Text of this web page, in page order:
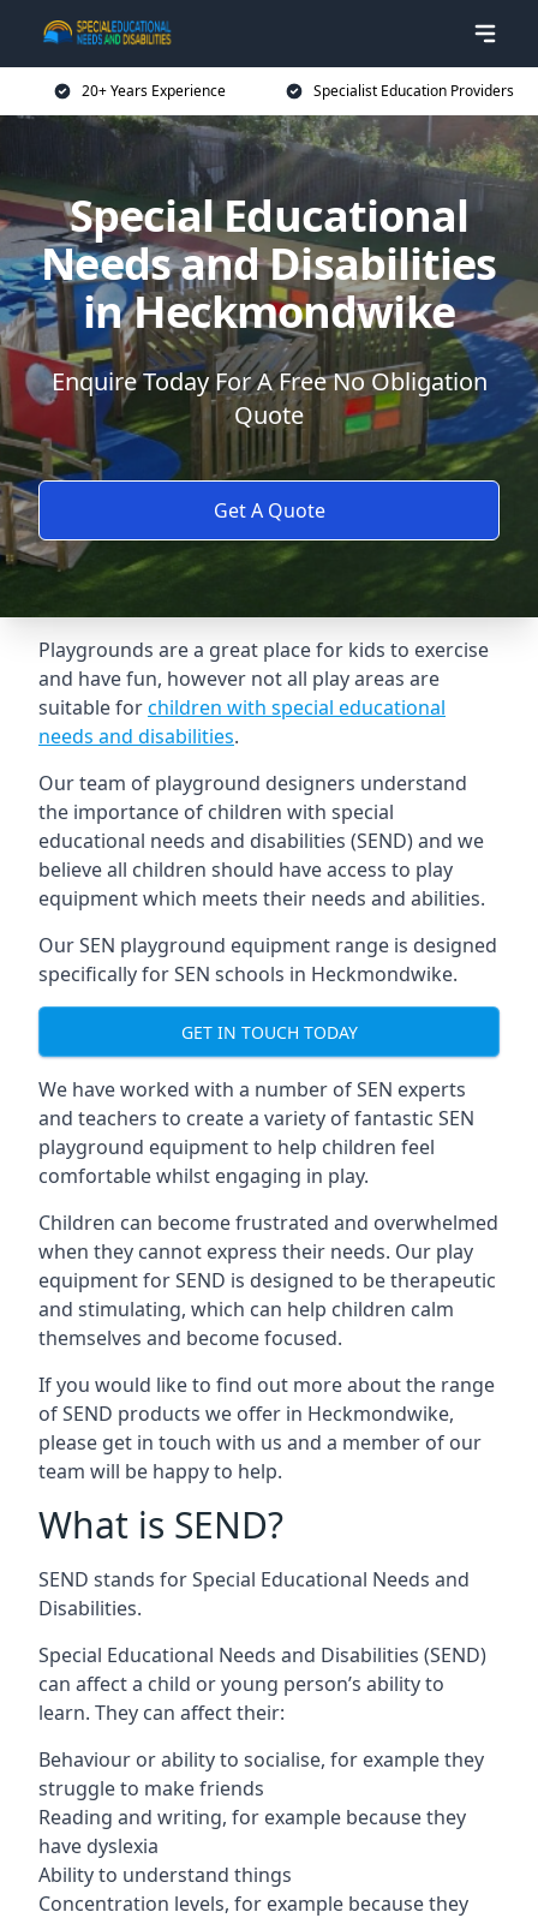
20+ Years Experience Specialist Education Providers
Special Educational
Needs and Disabilities
in Heckmondwike
Enquire Today For A Free No Obligation
Quote
Get A Quote
Playgrounds are a great place for kids to exercise
and have fun, however not all play areas are
suitable forchildren with special educational
needs and disabilities.
Our team of playground designers understand
the importance of children with special
educational needs and disabilities (SEND) and we
believe all children should have access to play
equipment which meets their needs and abilities.
Our SEN playground equipment range is designed
specifically for SEN schools in Heckmondwike.
GET IN TOUCH TODAY
We have worked with a number of SEN experts
and teachers to create a variety of fantastic SEN
playground equipment to help children feel
comfortable whilst engaging in play.
Children can become frustrated and overwhelmed
when they cannot express their needs. Our play
equipment for SEND is designed to be therapeutic
and stimulating, which can help children calm
themselves and become focused.
If you would like to find out more about the range
of SEND products we offer in Heckmondwike,
please get in touch with us and a member of our
team will be happy to help.
What is SEND?
SEND stands for Special Educational Needs and
Disabilities.
Special Educational Needs and Disabilities (SEND)
can affect a child or young person’s ability to
learn. They can affect their:
Behaviour or ability to socialise, for example they
struggle to make friends
Reading and writing, for example because they
have dyslexia
Ability to understand things
Concentration levels, for example because they